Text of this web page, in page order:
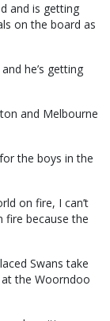
and is getting
on the board as
he’s getting
and Melbourne
the boys in the
on fire, I can’t
because the
Swans take
the Woorndoo